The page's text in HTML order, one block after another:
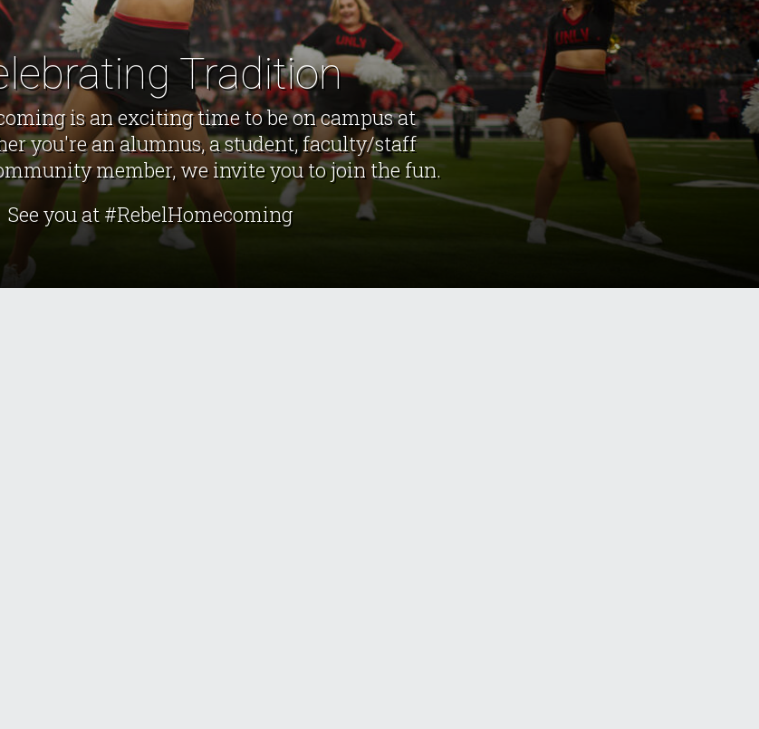
Tradition
is an exciting time to be on campus at
you're an alumnus, a student, faculty/staff
member, we invite you to join the fun.
See you at #RebelHomecoming